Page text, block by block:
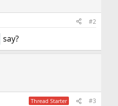
#2
say?
Thread Starter #3